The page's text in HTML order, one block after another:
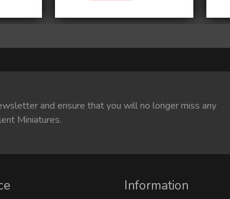
and ensure that you will no longer miss any
Miniatures.
Information